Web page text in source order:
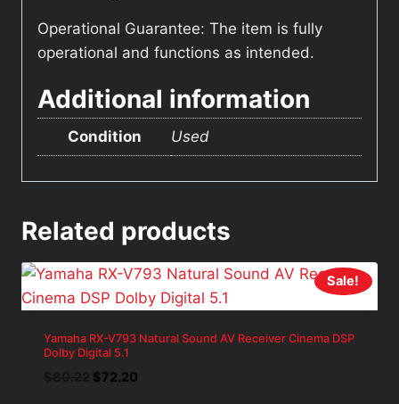
Operational Guarantee: The item is fully
operational and functions as intended.
Additional information
Condition Used
Related products
Sale!
Yamaha RX-V793 Natural Sound AV Receiver Cinema DSP
Dolby Digital 5.1
Original
$72.20Current